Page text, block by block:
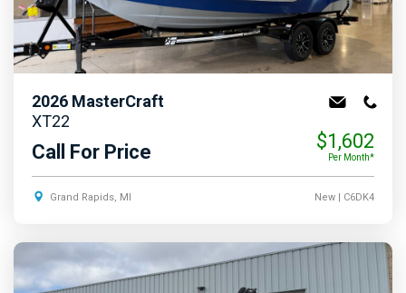
2026 MasterCraft
XT22
Call For Price $1,602
Per Month*
Grand Rapids, MI New| C6DK4